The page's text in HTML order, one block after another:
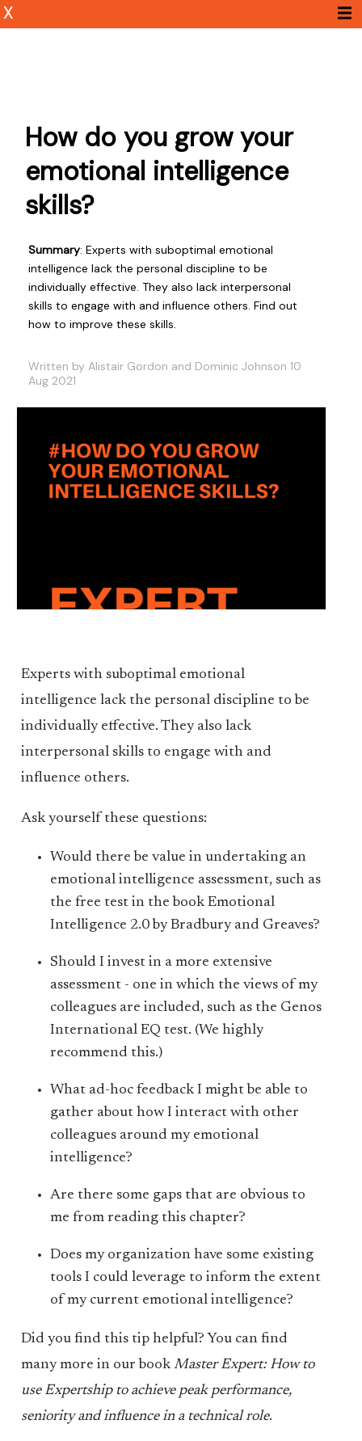
X
How do you grow your
emotional intelligence
skills?
Summary: Experts with suboptimal emotional
intelligence lack the personal discipline to be
individually effective. They also lack interpersonal
skills to engage with and influence others. Find out
how to improve these skills.
Written by Alistair Gordon and Dominic Johnson 10
Aug 2021
Experts with suboptimal emotional
intelligence lack the personal discipline to be
individually effective. They also lack
interpersonal skills to engage with and
influence others.
Ask yourself these questions:
Would there be value in undertaking an
emotional intelligence assessment, such as
the free test in the book Emotional
Intelligence 2.0 by Bradbury and Greaves?
Should I invest in a more extensive
assessment - one in which the views of my
colleagues are included, such as the Genos
International EQ test. (We highly
recommend this.)
What ad-hoc feedback I might be able to
gather about how I interact with other
colleagues around my emotional
intelligence?
Are there some gaps that are obvious to
me from reading this chapter?
Does my organization have some existing
tools I could leverage to inform the extent
of my current emotional intelligence?
Did you find this tip helpful? You can find
many more in our book Master Expert: How to
use Expertship to achieve peak performance,
seniority and influence in a technical role.